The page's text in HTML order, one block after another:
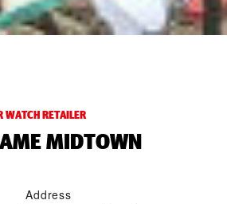
WATCH RETAILER
MIDTOWN‬
Address